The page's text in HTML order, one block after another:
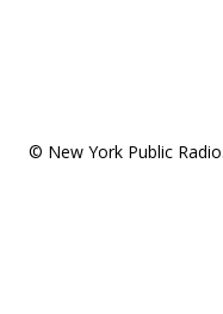
© New York Public